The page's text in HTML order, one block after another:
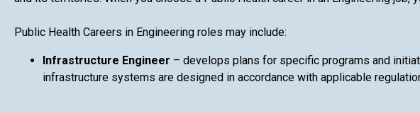
Public Health Careers in Engineering roles may include:
Infrastructure Engineer – develops plans for specific programs and
infrastructure systems are designed in accordance with applicable